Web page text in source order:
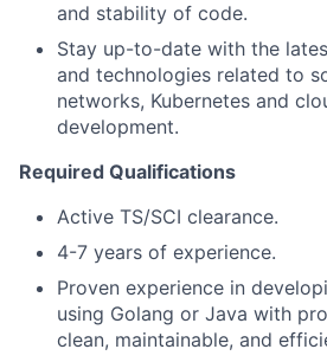
and stability of code.
Stay up-to-date with the
and technologies related to
networks, Kubernetes and
development.
Required Qualifications
Active TS/SCI clearance.
4-7 years of experience.
Proven experience in
using Golang or Java with
clean, maintainable, and